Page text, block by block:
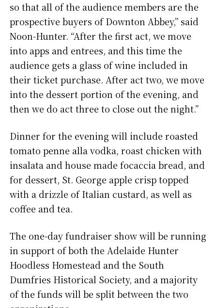
so that all of the audience members are the
prospective buyers of Downton Abbey,” said
Noon-Hunter. “After the first act, we move
into apps and entrees, and this time the
audience gets a glass of wine included in
their ticket purchase. After act two, we move
into the dessert portion of the evening, and
then we do act three to close out the night.”
Dinner for the evening will include roasted
tomato penne alla vodka, roast chicken with
insalata and house made focaccia bread, and
for dessert, St. George apple crisp topped
with a drizzle of Italian custard, as well as
coffee and tea.
The one-day fundraiser show will be running
in support of both the Adelaide Hunter
Hoodless Homestead and the South
Dumfries Historical Society, and a majority
of the funds will be split between the two